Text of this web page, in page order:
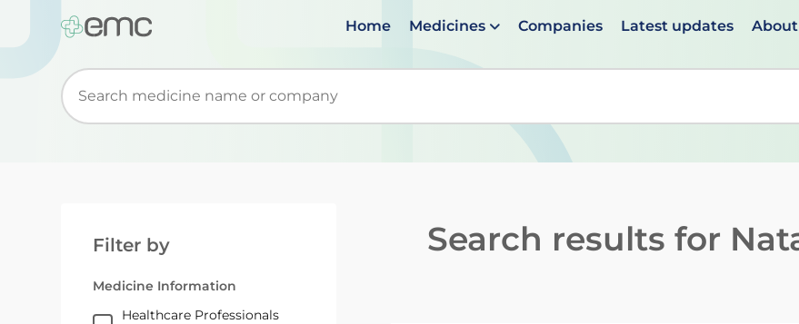
Home Medicines Companies Latest updates
Start typing to retrieve search suggestions. When suggestions are available use up and down
Filter by
Medicine Information
Healthcare Professionals
Search results for